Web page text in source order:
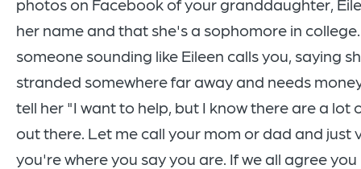
photos on Facebook of your granddaughter,
her name and that she's a sophomore in
someone sounding like Eileen calls you, saying
stranded somewhere far away and needs
tell her "I want to help, but I know there are a lot
out there. Let me call your mom or dad and just
you're where you say you are. If we all agree